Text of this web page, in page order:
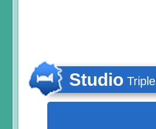
Studio Triple